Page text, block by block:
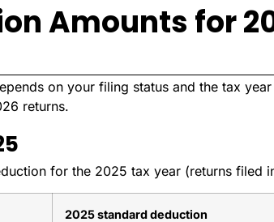
Amounts for
on your filing status and the tax
returns.
for the 2025 tax year (returns filed
2025 standard deduction